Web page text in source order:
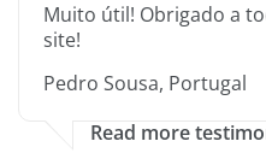
Muito útil! Obrigado a
site!
Pedro Sousa, Portugal
Read more